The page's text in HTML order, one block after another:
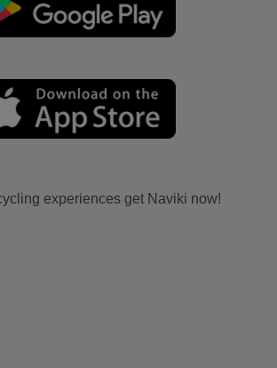
experiences get Naviki now!